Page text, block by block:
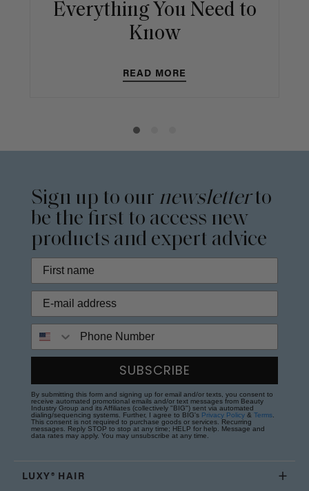
Everything You Need to
Know
READ MORE
Sign up to our newsletterto
be the first to access new
products and expert advice
SUBSCRIBE
By submitting this form and signing up for email and/or texts, you consent to
receive automated promotional emails and/or text messages from Beauty
Industry Group and its Affiliates (collectively "BIG") sent via automated
dialing/sequencing systems. Further, I agree to BIG's Privacy Policy & Terms
This consent is not required to purchase goods or services. Recurring
messages. Reply STOP to stop at any time; HELP for help. Message and
data rates may apply. You may unsubscribe at any time.
LUXY® HAIR